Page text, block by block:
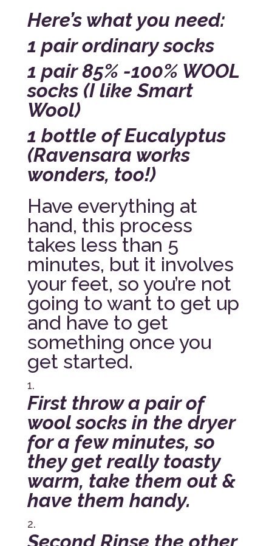
Here’s what you need:
1 pair ordinary socks
1 pair 85% -100% WOOL
socks (I like Smart
Wool)
1 bottle of Eucalyptus
(Ravensara works
wonders, too!)
Have everything at
hand, this process
takes less than 5
minutes, but it involves
your feet, so you’re not
going to want to get up
and have to get
something once you
get started.
First throw a pair of
wool socks in the dryer
for a few minutes, so
they get really toasty
warm, take them out &
have them handy.
Second Rinse the other